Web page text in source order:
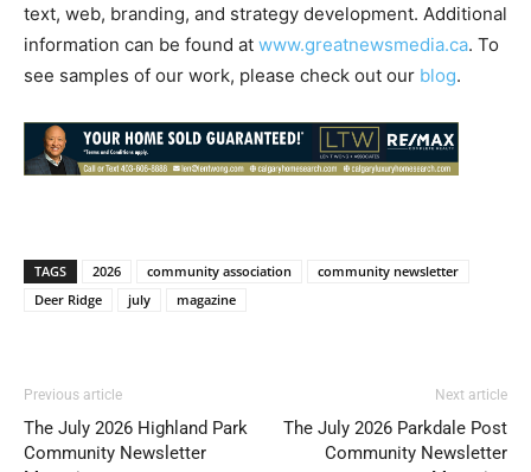
text, web, branding, and strategy development. Additional
information can be found at www.greatnewsmedia.ca. To
see samples of our work, please check out our blog.
TAGS 2026 community association
community newsletter
Deer Ridge
july magazine
Previous article
The July 2026 Highland Park
Community Newsletter
Next article
The July 2026 Parkdale Post
Community Newsletter